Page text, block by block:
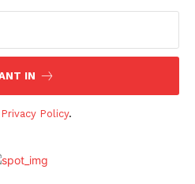
IN
Privacy Policy.